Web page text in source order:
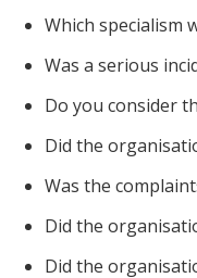
Which specialism
Was a serious
Do you consider
Did the
Was the
Did the
Did the